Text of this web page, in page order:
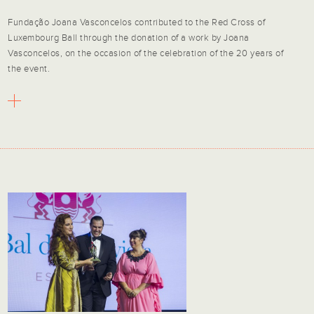
Fundação Joana Vasconcelos contributed to the Red Cross of
Luxembourg Ball through the donation of a work by Joana
Vasconcelos, on the occasion of the celebration of the 20 years of
the event.